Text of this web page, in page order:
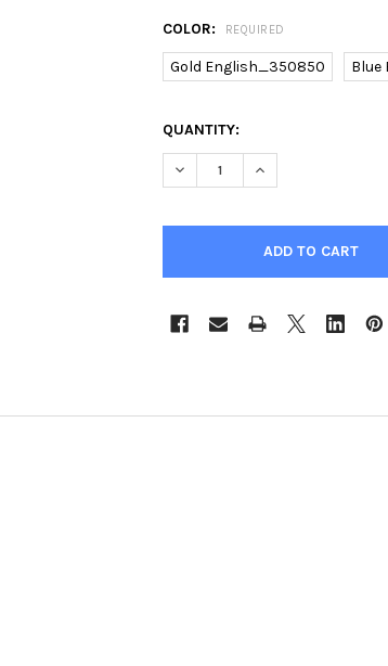
COLOR: REQUIRED
Gold English_350850 Blue
CURRENT
STOCK:
QUANTITY: